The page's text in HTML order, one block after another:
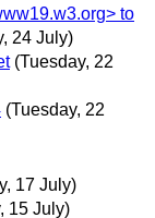
to
24 July)
(Tuesday, 22
(Tuesday, 22
17 July)
15 July)